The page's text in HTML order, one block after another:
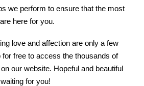
we perform to ensure that the most
here for you.
love and affection are only a few
free to access the thousands of
our website. Hopeful and beautiful
for you!